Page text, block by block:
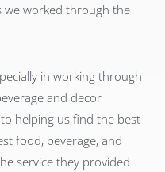
we worked through the
in working through
and decor
helping us find the best
food, beverage, and
service they provided